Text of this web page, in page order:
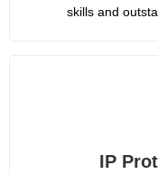
skills and
IP